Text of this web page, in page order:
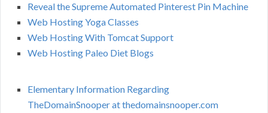
Reveal the Supreme Automated Pinterest Pin Machine
Web Hosting Yoga Classes
Web Hosting With Tomcat Support
Web Hosting Paleo Diet Blogs
Elementary Information Regarding
TheDomainSnooper at thedomainsnooper.com